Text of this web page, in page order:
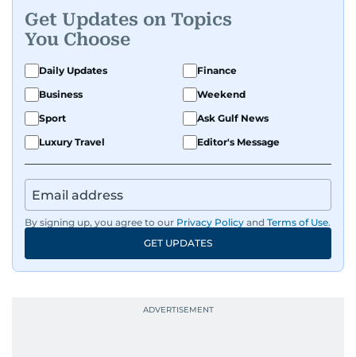
Get Updates on Topics
You Choose
Daily Updates
Finance
Business
Weekend
Sport
Ask Gulf News
Luxury Travel
Editor's Message
By signing up, you agree to our Privacy Policy and Terms of Use.
GET UPDATES